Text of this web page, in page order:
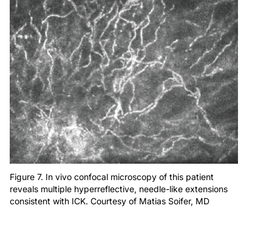
Figure 7. In vivo confocal microscopy of this patient
reveals multiple hyperreflective, needle-like extensions
consistent with ICK. Courtesy of Matias Soifer, MD